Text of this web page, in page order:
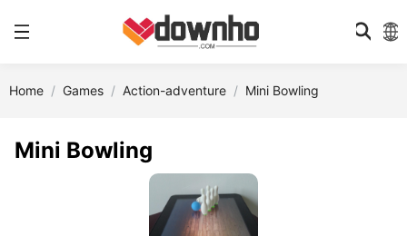
Home Games Action-adventure Mini Bowling
Mini Bowling